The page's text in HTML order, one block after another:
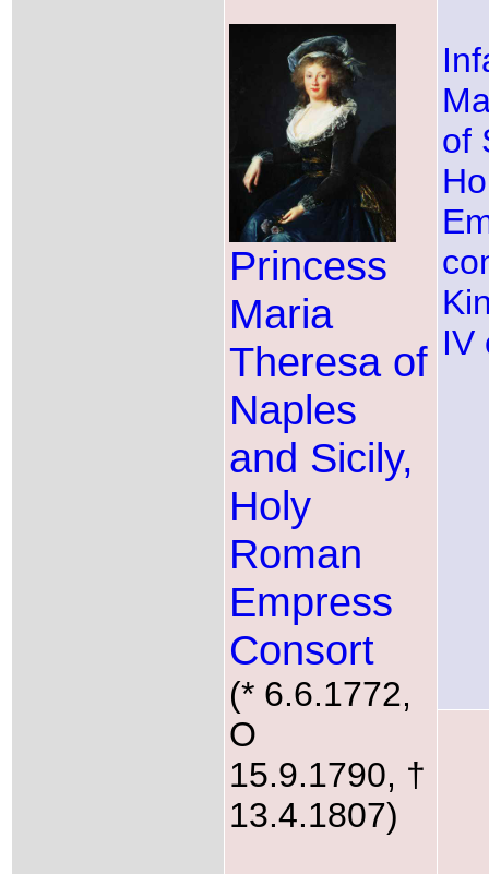
Princess
Maria
Theresa of
Naples
and Sicily,
Holy
Roman
Empress
Consort
(* 6.6.1772,
O
15.9.1790, †
13.4.1807)
of
IV